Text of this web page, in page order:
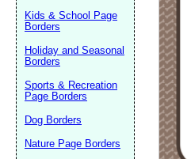
Kids & School Page
Borders
Holiday and Seasonal
Borders
Sports & Recreation
Page Borders
Dog Borders
Nature Page Borders